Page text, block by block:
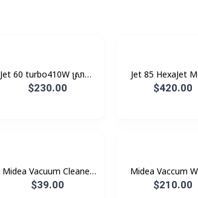
Jet 60 turbo​410W ស្រាល,
រូបរាងតូច ស្អាត
$230.00
Jet 85 HexaJet
MAX 210W ក្បាល​
$420.00
Midea Vacuum Cleaner
600W 2-in-1 Stick ( Red
$39.00
Midea Vaccum
Dry Cordless
$210.00